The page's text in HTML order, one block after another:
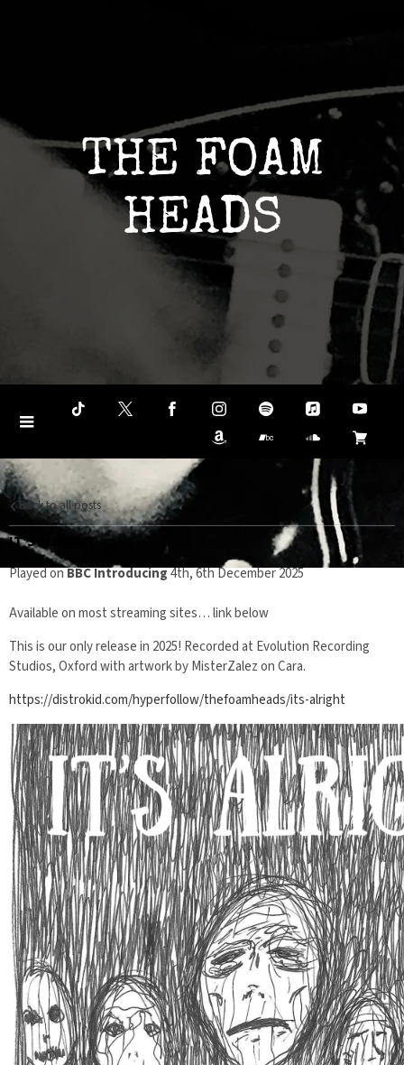
THE FOAM
HEADS
Back to all posts
IT'S ALRIGHT
Played onBBC Introducing4th, 6th December 2025
Available on most streaming sites… link below
This is our only release in 2025! Recorded at Evolution Recording
Studios, Oxford with artwork by MisterZalez on Cara.
https://distrokid.com/hyperfollow/thefoamheads/its-alright